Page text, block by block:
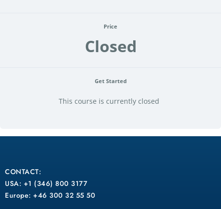
Price
Closed
Get Started
This course is currently closed
CONTACT:
USA: +1 (346) 800 3177
Europe: +46 300 32 55 50